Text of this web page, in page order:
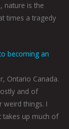
nature is the
times a tragedy
becoming an
Ontario Canada.
and of
weird things. I
takes up much of